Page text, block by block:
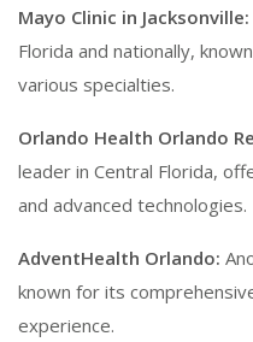
Mayo Clinic in Jacksonville:
Florida and nationally,
various specialties.
Orlando Health Orlando
leader in Central Florida,
and advanced technologies.
AdventHealth Orlando:
known for its
experience.